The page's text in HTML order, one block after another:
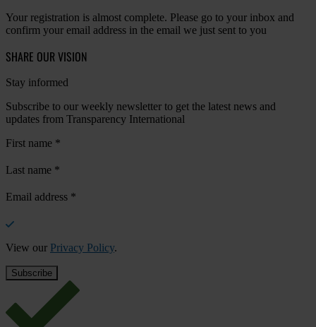
Your registration is almost complete. Please go to your inbox and
confirm your email address in the email we just sent to you
SHARE OUR VISION
Stay informed
Subscribe to our weekly newsletter to get the latest news and
updates from Transparency International
First name *
Last name *
Email address *
View our Privacy Policy.